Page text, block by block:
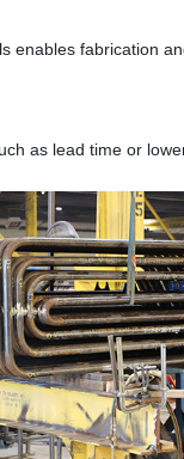
enables fabrication
as lead time or